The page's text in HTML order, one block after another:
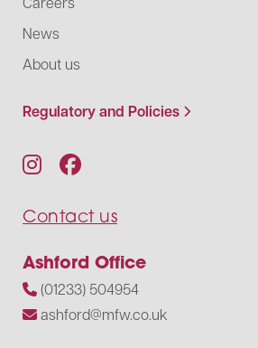
News
About us
Regulatory and Policies
Contact us
Ashford Office
(01233) 504954
ashford@mfw.co.uk